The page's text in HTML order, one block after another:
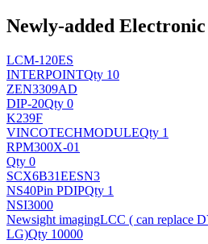
Newly-added
LCM-120ES
INTERPOINTQty 10
ZEN3309AD
DIP-20Qty 0
K239F
VINCOTECHMODULEQty 1
RPM300X-01
Qty 0
SCX6B31EESN3
NS40Pin PDIPQty 1
NSI3000
Newsight imagingLCC ( can replace
LG)Qty 10000